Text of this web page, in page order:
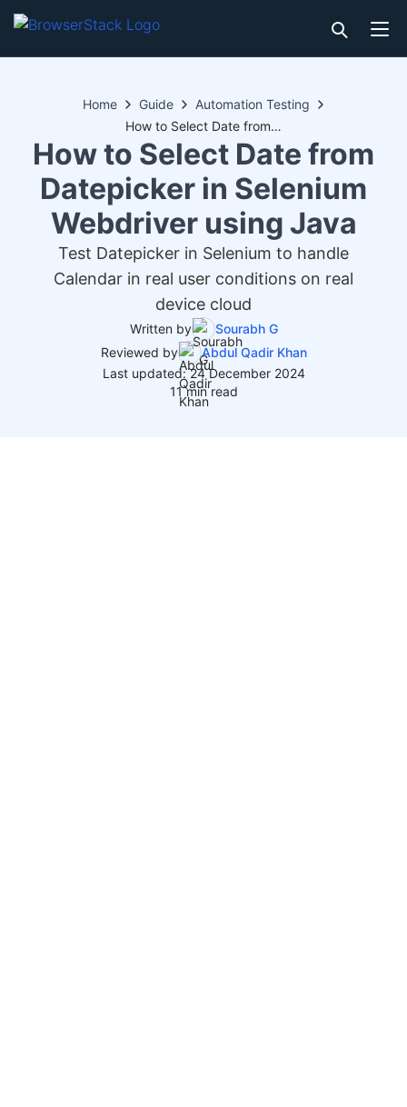
Home Guide
Automation Testing
How to Select Date from Datepicker in Selenium Webdriver using Java
How to Select Date from
Datepicker in Selenium
Webdriver using Java
Test Datepicker in Selenium to handle
Calendar in real user conditions on real
device cloud
Written by
Sourabh G
Reviewed by
Abdul Qadir Khan
Last updated: 24 December 2024
11 min read